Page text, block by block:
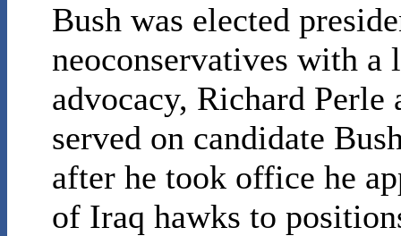
Bush was elected
neoconservatives with
advocacy, Richard
served on candidate
after he took office he
of Iraq hawks to